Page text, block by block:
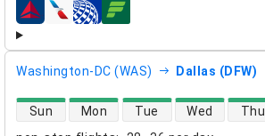
airlines
Washington-DC (WAS) Dallas (DFW)
direct flight availability
Sun Mon Tue Wed Thu